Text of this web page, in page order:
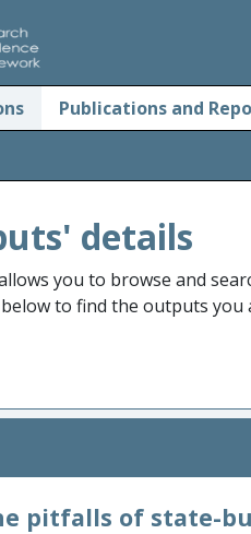
Publications and
details
you to browse and
to find the outputs
pitfalls of state-